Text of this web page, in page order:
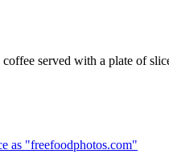
served with a plate of
as "freefoodphotos.com"